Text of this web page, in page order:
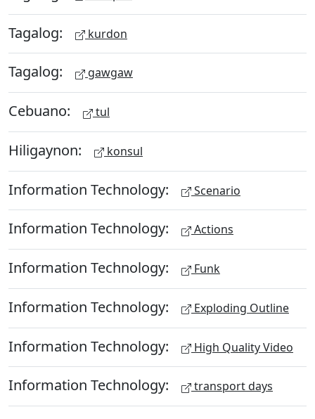
Tagalog: kurdon
Tagalog: gawgaw
Cebuano: tul
Hiligaynon: konsul
Information Technology: Scenario
Information Technology: Actions
Information Technology: Funk
Information Technology: Exploding Outline
Information Technology: High Quality Video
Information Technology: transport days